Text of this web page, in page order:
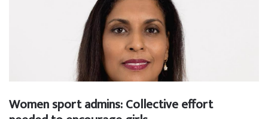
Women sport admins: Collective effort